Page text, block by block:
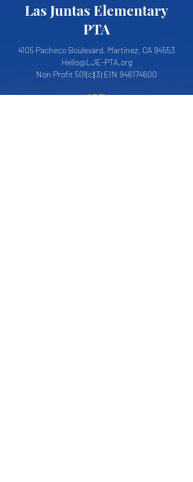
Las Juntas Elementary
PTA
4105 Pacheco Boulevard, Martinez, CA 94553
Hello@LJE-PTA.org
Non Profit 501(c)(3) EIN 946174600